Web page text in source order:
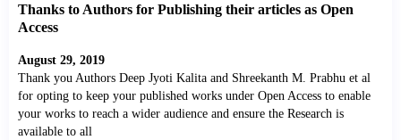
Thanks to Authors for Publishing their articles as Open
Access
August 29, 2019
Thank you Authors Deep Jyoti Kalita and Shreekanth M. Prabhu et al
for opting to keep your published works under Open Access to enable
your works to reach a wider audience and ensure the Research is
available to all